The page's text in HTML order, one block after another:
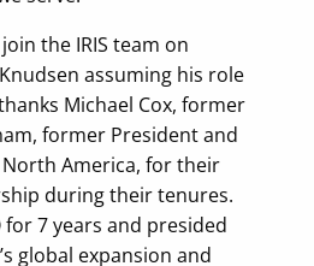
the IRIS team on
assuming his role
Michael Cox, former
former President and
America, for their
during their tenures.
for 7 years and presided
global expansion and